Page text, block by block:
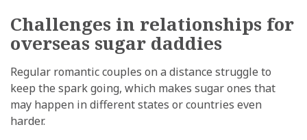
Challenges in relationships for
overseas sugar daddies
Regular romantic couples on a distance struggle to
keep the spark going, which makes sugar ones that
may happen in different states or countries even
harder.